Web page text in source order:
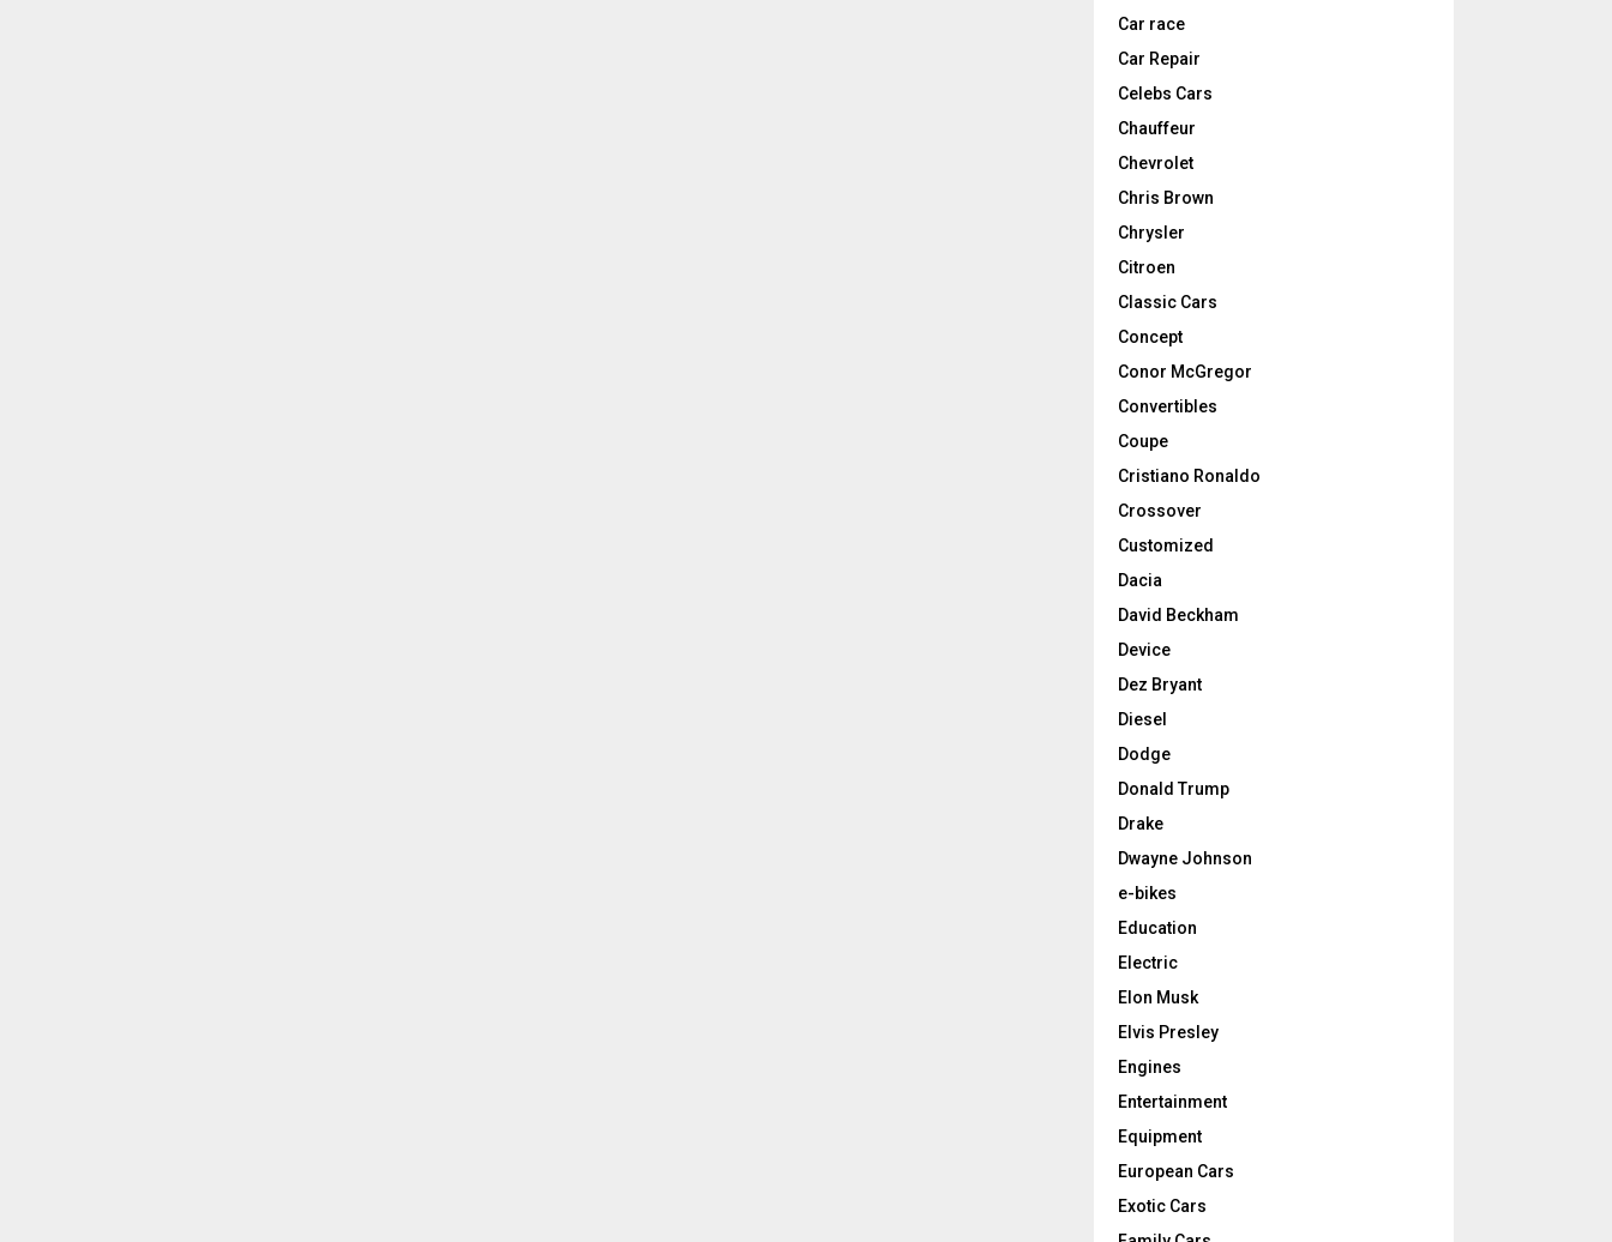
Car race
Car Repair
Celebs Cars
Chauffeur
Chevrolet
Chris Brown
Chrysler
Citroen
Classic Cars
Concept
Conor McGregor
Convertibles
Coupe
Cristiano Ronaldo
Crossover
Customized
Dacia
David Beckham
Device
Dez Bryant
Diesel
Dodge
Donald Trump
Drake
Dwayne Johnson
e-bikes
Education
Electric
Elon Musk
Elvis Presley
Engines
Entertainment
Equipment
European Cars
Exotic Cars